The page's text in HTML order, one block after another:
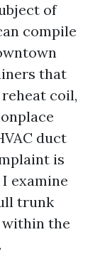
of
compile
that
coil,
duct
is
examine
trunk
within the